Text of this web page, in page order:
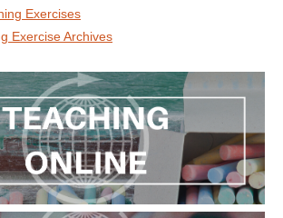
Exercises
Exercise Archives